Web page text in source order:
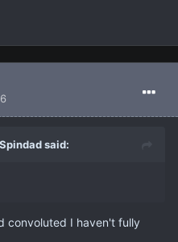
said:
convoluted I haven't fully